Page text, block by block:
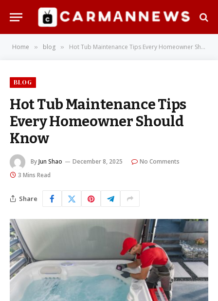
Home » blog » Hot Tub Maintenance Tips Every Homeowner Should Know
BLOG
Hot Tub Maintenance Tips
Every Homeowner Should
Know
ByJun Shao December 8, 2025
No Comments
3 Mins Read
Share